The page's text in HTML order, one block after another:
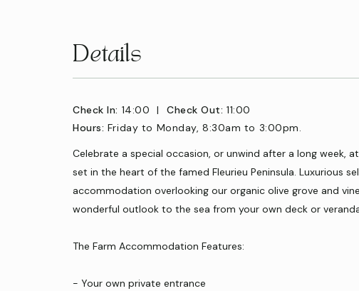
Details
Check In: 14:00 | Check Out: 11:00
Hours: Friday to Monday, 8:30am to 3:00pm.
Celebrate a special occasion, or unwind after a long week,
set in the heart of the famed Fleurieu Peninsula. Luxurious
accommodation overlooking our organic olive grove and
wonderful outlook to the sea from your own deck or
The Farm Accommodation Features:
- Your own private entrance